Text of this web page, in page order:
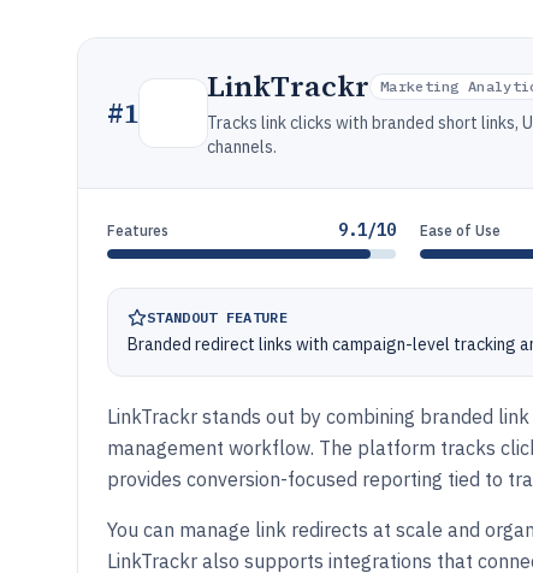
#1
LinkTrackr Marketing
Tracks link clicks with branded short links,
channels.
Features 9.1/10 Ease of Use
STANDOUT FEATURE
Branded redirect links with campaign-level tracking
LinkTrackr stands out by combining branded
management workflow. The platform tracks
provides conversion-focused reporting tied to
You can manage link redirects at scale and
LinkTrackr also supports integrations that